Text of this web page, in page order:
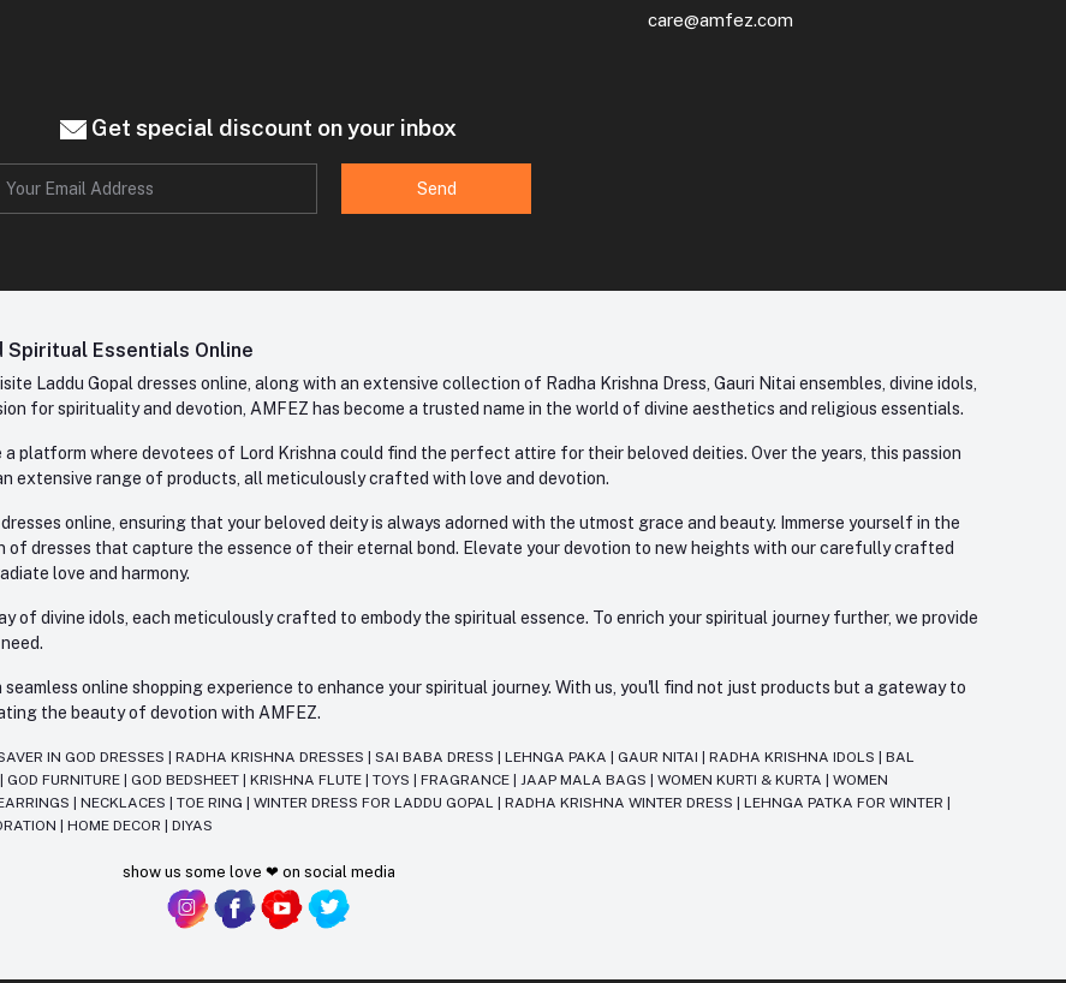
care@amfez.com
Get special discount on your inbox
Send
Spiritual Essentials Online
Laddu Gopal dresses online, along with an extensive collection of Radha Krishna Dress, Gauri Nitai ensembles, divine idols,
for spirituality and devotion, AMFEZ has become a trusted name in the world of divine aesthetics and religious essentials.
platform where devotees of Lord Krishna could find the perfect attire for their beloved deities. Over the years, this passion
extensive range of products, all meticulously crafted with love and devotion.
online, ensuring that your beloved deity is always adorned with the utmost grace and beauty. Immerse yourself in the
of dresses that capture the essence of their eternal bond. Elevate your devotion to new heights with our carefully crafted
love and harmony.
of divine idols, each meticulously crafted to embody the spiritual essence. To enrich your spiritual journey further, we provide
online shopping experience to enhance your spiritual journey. With us, you'll find not just products but a gateway to
the beauty of devotion with AMFEZ.
IN GOD DRESSES |RADHA KRISHNA DRESSES |SAI BABA DRESS |LEHNGA PAKA GAUR NITAI |RADHA KRISHNA IDOLS |BAL
GOD FURNITURE GOD BEDSHEET |KRISHNA FLUTE |TOYS |FRAGRANCE |JAAP MALA BAGS |WOMEN KURTI & KURTA |WOMEN
|NECKLACES |TOE RING |WINTER DRESS FOR LADDU GOPAL |RADHA KRISHNA WINTER DRESS |LEHNGA PATKA FOR WINTER
|HOME DECOR |DIYAS
show us some love ❤ on social media